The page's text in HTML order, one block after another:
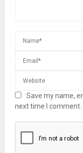
Save my name,
next time I comment.